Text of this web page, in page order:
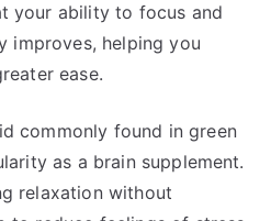
your ability to focus and
improves, helping you
ease.
commonly found in green
as a brain supplement.
relaxation without